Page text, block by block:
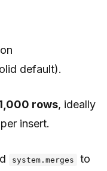
default).
rows, ideally
insert.
system.merges
to